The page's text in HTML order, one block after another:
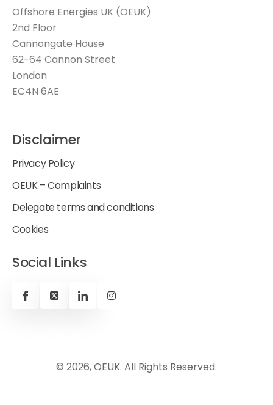
Offshore Energies UK (OEUK)
2nd Floor
Cannongate House
62-64 Cannon Street
London
EC4N 6AE
Disclaimer
Privacy Policy
OEUK – Complaints
Delegate terms and conditions
Cookies
Social Links
© 2026, OEUK. All Rights Reserved.